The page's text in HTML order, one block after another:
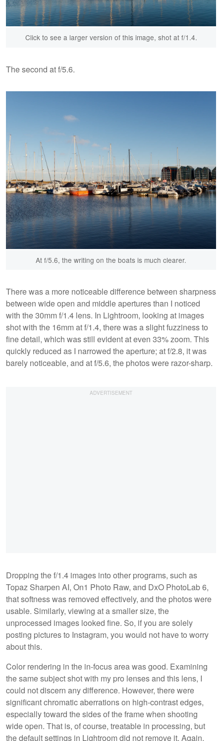
Click to see a larger version of this image, shot at f/1.4.
The second at f/5.6.
At f/5.6, the writing on the boats is much clearer.
There was a more noticeable difference between sharpness
between wide open and middle apertures than I noticed
with the 30mm f/1.4 lens. In Lightroom, looking at images
shot with the 16mm at f/1.4, there was a slight fuzziness to
fine detail, which was still evident at even 33% zoom. This
quickly reduced as I narrowed the aperture; at f/2.8, it was
barely noticeable, and at f/5.6, the photos were razor-sharp.
Dropping the f/1.4 images into other programs, such as
Topaz Sharpen AI, On1 Photo Raw, and DxO PhotoLab 6,
that softness was removed effectively, and the photos were
usable. Similarly, viewing at a smaller size, the
unprocessed images looked fine. So, if you are solely
posting pictures to Instagram, you would not have to worry
about this.
Color rendering in the in-focus area was good. Examining
the same subject shot with my pro lenses and this lens, I
could not discern any difference. However, there were
significant chromatic aberrations on high-contrast edges,
especially toward the sides of the frame when shooting
wide open. That is, of course, treatable in processing, but
the default settings in Lightroom did not remove it. Again,